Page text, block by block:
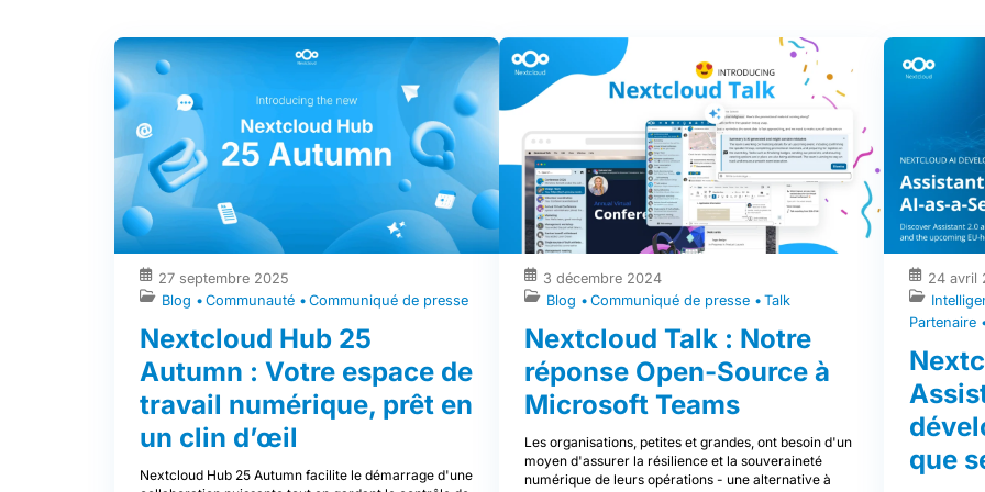
27 septembre 2025
Blog
Communauté Communiqué de presse
Nextcloud Hub 25
Autumn : Votre espace de
travail numérique, prêt en
un clin d’œil
Nextcloud Hub 25 Autumn facilite le démarrage d'une
3 décembre 2024
Blog
Communiqué de presse Talk
Nextcloud Talk : Notre
réponse Open-Source à
Microsoft Teams
Les organisations, petites et grandes, ont besoin d'un
moyen d'assurer la résilience et la souveraineté
numérique de leurs opérations - une alternative à
24 avril
Partenaire
que